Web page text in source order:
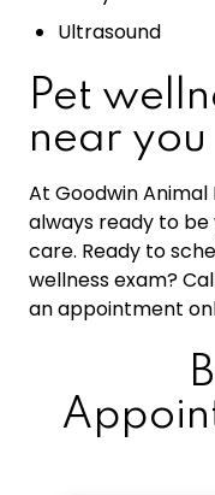
Ultrasound
Pet
near you
At Goodwin Animal
always ready to
care. Ready to
wellness exam?
an appointment